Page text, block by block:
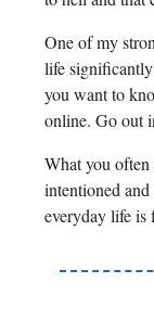
One of my
life
you want to
online. Go out
What you
intentioned
everyday life is